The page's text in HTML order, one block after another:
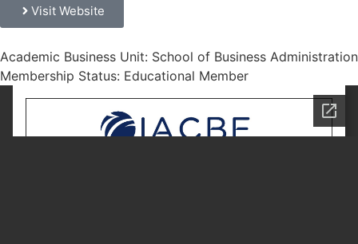
Visit Website
Academic Business Unit: School of Business Administration
Membership Status: Educational Member